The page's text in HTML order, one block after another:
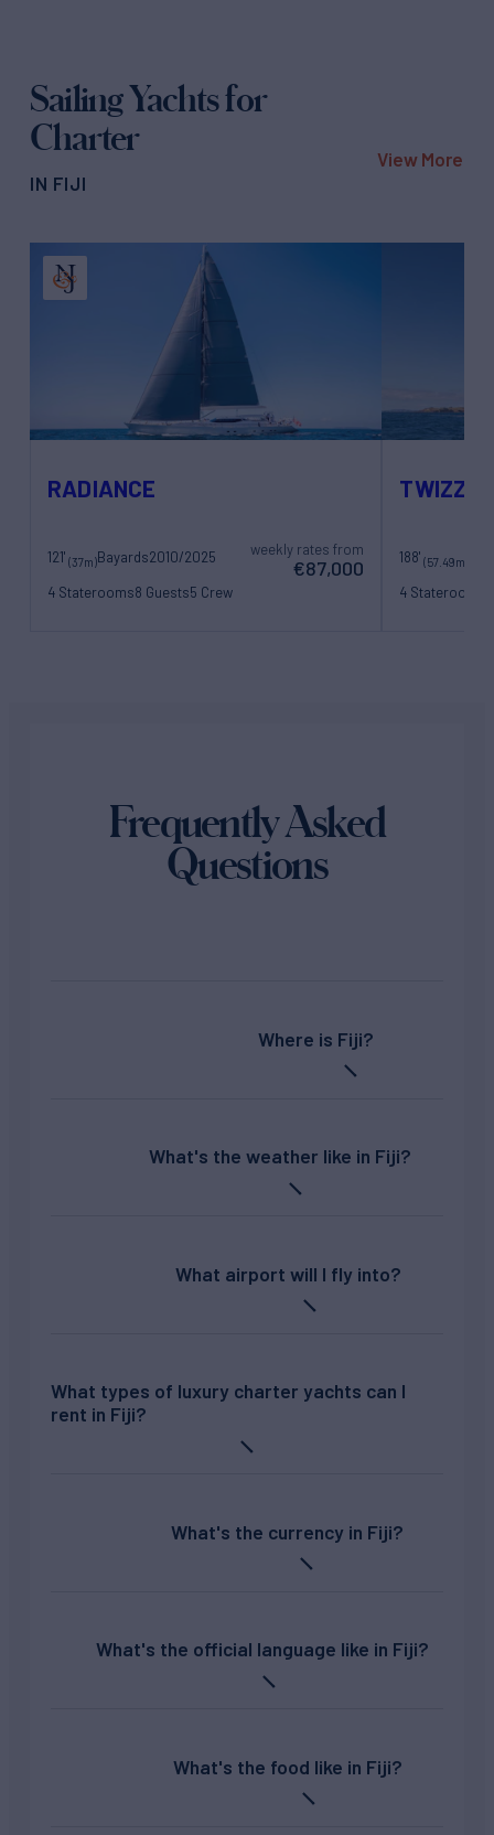
Sailing Yachts for
Charter
IN FIJI
View More
RADIANCE
121' (37m)Bayards2010/2025
4 Staterooms8 Guests5 Crew
weekly rates from
€87,000
TWIZZLE
188'(57.49m)
4 Staterooms
Frequently Asked
Questions
Where is Fiji?
What's the weather like in Fiji?
What airport will I fly into?
What types of luxury charter yachts can I
rent in Fiji?
What's the currency in Fiji?
What's the official language like in Fiji?
What's the food like in Fiji?